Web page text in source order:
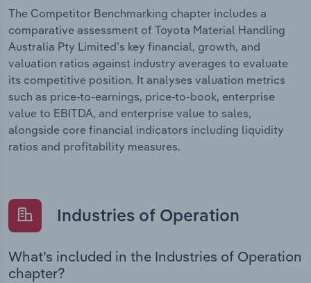
The Competitor Benchmarking chapter includes a
comparative assessment of Toyota Material Handling
Australia Pty Limited’s key financial, growth, and
valuation ratios against industry averages to evaluate
its competitive position. It analyses valuation metrics
such as price-to-earnings, price-to-book, enterprise
value to EBITDA, and enterprise value to sales,
alongside core financial indicators including liquidity
ratios and profitability measures.
Industries of Operation
What’s included in the Industries of Operation
chapter?